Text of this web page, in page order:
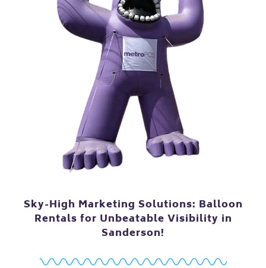
Sky-High Marketing Solutions: Balloon
Rentals for Unbeatable Visibility in
Sanderson!